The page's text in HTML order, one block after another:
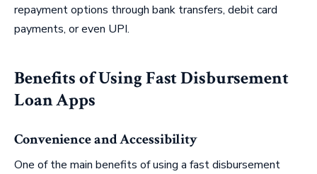
repayment options through bank transfers, debit card
payments, or even UPI.
Benefits of Using Fast Disbursement
Loan Apps
Convenience and Accessibility
One of the main benefits of using a fast disbursement